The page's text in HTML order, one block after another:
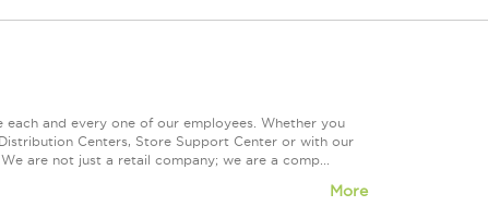
and every one of our employees. Whether you
Centers, Store Support Center or with our
are not just a retail company; we are a comp...
More